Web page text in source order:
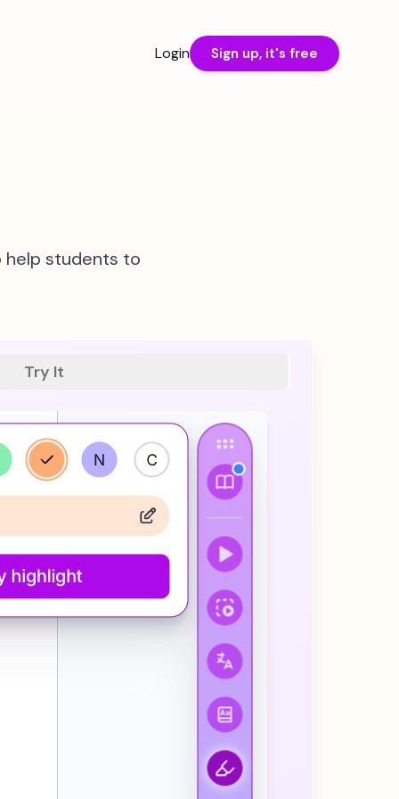
Login Sign up, it's free
help students to
Try It